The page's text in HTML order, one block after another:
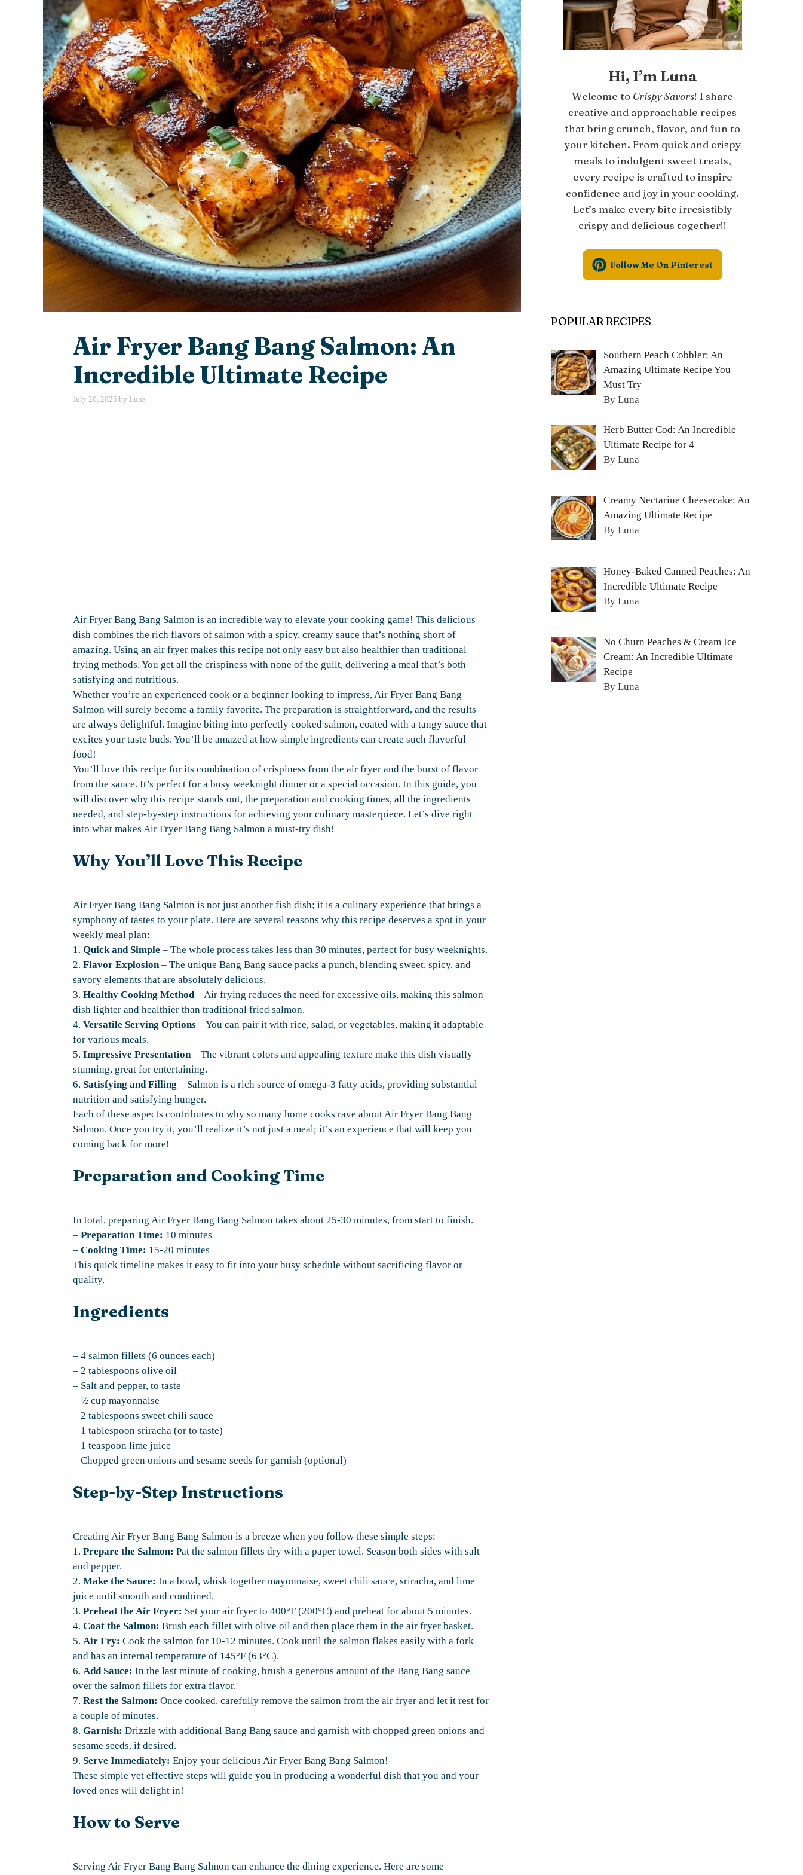
Air Fryer Bang Bang Salmon: An
Incredible Ultimate Recipe
July 20, 2025 by Luna
Air Fryer Bang Bang Salmon is an incredible way to elevate your cooking game! This delicious
dish combines the rich flavors of salmon with a spicy, creamy sauce that’s nothing short of
amazing. Using an air fryer makes this recipe not only easy but also healthier than traditional
frying methods. You get all the crispiness with none of the guilt, delivering a meal that’s both
satisfying and nutritious.
Whether you’re an experienced cook or a beginner looking to impress, Air Fryer Bang Bang
Salmon will surely become a family favorite. The preparation is straightforward, and the results
are always delightful. Imagine biting into perfectly cooked salmon, coated with a tangy sauce that
excites your taste buds. You’ll be amazed at how simple ingredients can create such flavorful
food!
You’ll love this recipe for its combination of crispiness from the air fryer and the burst of flavor
from the sauce. It’s perfect for a busy weeknight dinner or a special occasion. In this guide, you
will discover why this recipe stands out, the preparation and cooking times, all the ingredients
needed, and step-by-step instructions for achieving your culinary masterpiece. Let’s dive right
into what makes Air Fryer Bang Bang Salmon a must-try dish!
Why You’ll Love This Recipe
Air Fryer Bang Bang Salmon is not just another fish dish; it is a culinary experience that brings a
symphony of tastes to your plate. Here are several reasons why this recipe deserves a spot in your
weekly meal plan:
1. Quick and Simple – The whole process takes less than 30 minutes, perfect for busy weeknights.
2. Flavor Explosion – The unique Bang Bang sauce packs a punch, blending sweet, spicy, and
savory elements that are absolutely delicious.
3. Healthy Cooking Method – Air frying reduces the need for excessive oils, making this salmon
dish lighter and healthier than traditional fried salmon.
4. Versatile Serving Options – You can pair it with rice, salad, or vegetables, making it adaptable
for various meals.
5. Impressive Presentation – The vibrant colors and appealing texture make this dish visually
stunning, great for entertaining.
6. Satisfying and Filling – Salmon is a rich source of omega-3 fatty acids, providing substantial
nutrition and satisfying hunger.
Each of these aspects contributes to why so many home cooks rave about Air Fryer Bang Bang
Salmon. Once you try it, you’ll realize it’s not just a meal; it’s an experience that will keep you
coming back for more!
Preparation and Cooking Time
In total, preparing Air Fryer Bang Bang Salmon takes about 25-30 minutes, from start to finish.
– Preparation Time: 10 minutes
– Cooking Time: 15-20 minutes
This quick timeline makes it easy to fit into your busy schedule without sacrificing flavor or
quality.
Ingredients
– 4 salmon fillets (6 ounces each)
– 2 tablespoons olive oil
– Salt and pepper, to taste
– ½ cup mayonnaise
– 2 tablespoons sweet chili sauce
– 1 tablespoon sriracha (or to taste)
– 1 teaspoon lime juice
– Chopped green onions and sesame seeds for garnish (optional)
Step-by-Step Instructions
Creating Air Fryer Bang Bang Salmon is a breeze when you follow these simple steps:
1. Prepare the Salmon: Pat the salmon fillets dry with a paper towel. Season both sides with salt
and pepper.
2. Make the Sauce: In a bowl, whisk together mayonnaise, sweet chili sauce, sriracha, and lime
juice until smooth and combined.
3. Preheat the Air Fryer: Set your air fryer to 400°F (200°C) and preheat for about 5 minutes.
4. Coat the Salmon: Brush each fillet with olive oil and then place them in the air fryer basket.
5. Air Fry: Cook the salmon for 10-12 minutes. Cook until the salmon flakes easily with a fork
and has an internal temperature of 145°F (63°C).
6. Add Sauce: In the last minute of cooking, brush a generous amount of the Bang Bang sauce
over the salmon fillets for extra flavor.
7. Rest the Salmon: Once cooked, carefully remove the salmon from the air fryer and let it rest for
a couple of minutes.
8. Garnish: Drizzle with additional Bang Bang sauce and garnish with chopped green onions and
sesame seeds, if desired.
9. Serve Immediately: Enjoy your delicious Air Fryer Bang Bang Salmon!
These simple yet effective steps will guide you in producing a wonderful dish that you and your
loved ones will delight in!
How to Serve
Serving Air Fryer Bang Bang Salmon can enhance the dining experience. Here are some
Hi, I’m Luna
Welcome to Crispy Savors! I share
creative and approachable recipes
that bring crunch, flavor, and fun to
your kitchen. From quick and crispy
meals to indulgent sweet treats,
every recipe is crafted to inspire
confidence and joy in your cooking.
Let’s make every bite irresistibly
crispy and delicious together!!
Follow Me On Pinterest
POPULAR RECIPES
Southern Peach Cobbler: An
Amazing Ultimate Recipe You
Must Try
By Luna
Herb Butter Cod: An Incredible
Ultimate Recipe for 4
By Luna
Creamy Nectarine Cheesecake: An
Amazing Ultimate Recipe
By Luna
Honey-Baked Canned Peaches: An
Incredible Ultimate Recipe
By Luna
No Churn Peaches & Cream Ice
Cream: An Incredible Ultimate
Recipe
By Luna